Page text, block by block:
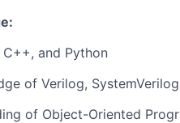
C++, and Python
of Verilog, SystemVerilog
of Object-Oriented